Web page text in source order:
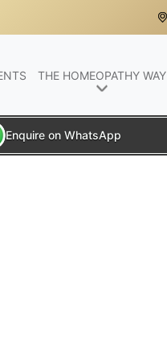
THE HOMEOPATHY WAY
Enquire on WhatsApp